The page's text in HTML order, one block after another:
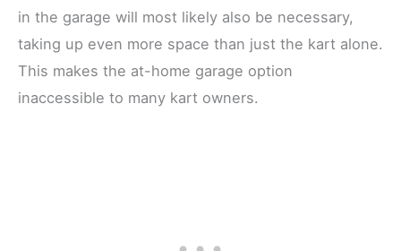
in the garage will most likely also be necessary,
taking up even more space than just the kart alone.
This makes the at-home garage option
inaccessible to many kart owners.